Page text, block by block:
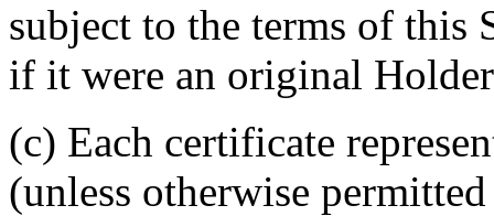
subject to the terms of this
if it were an original
(c) Each certificate
(unless otherwise